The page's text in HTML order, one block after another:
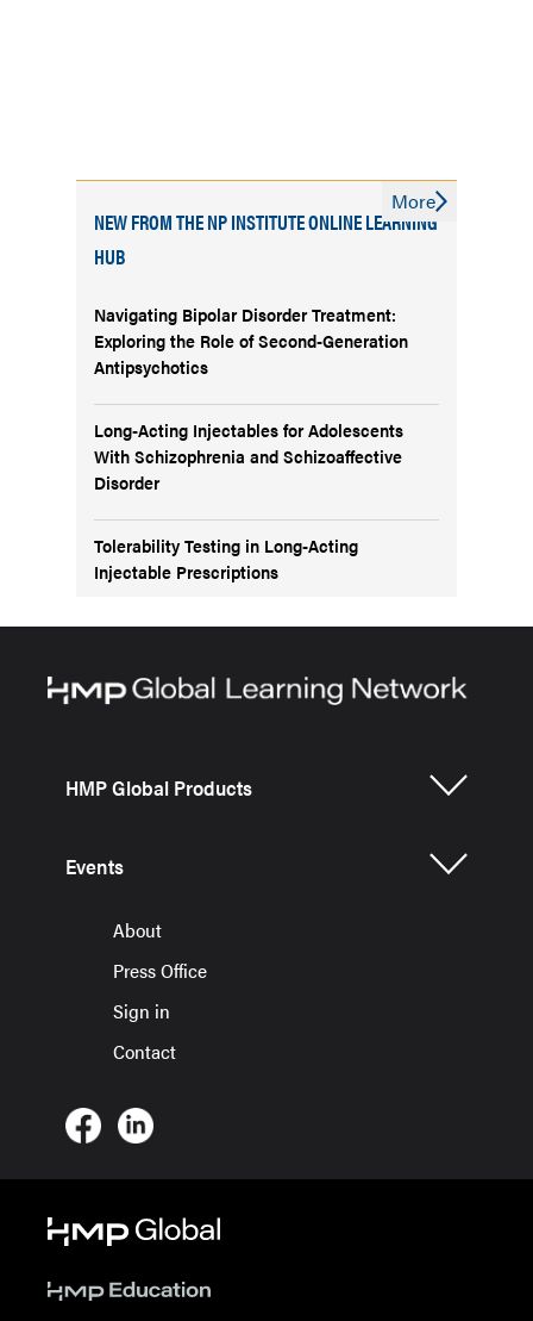
NEW FROM THE NP INSTITUTE ONLINE LEARNING
HUB
Navigating Bipolar Disorder Treatment:
Exploring the Role of Second-Generation
Antipsychotics
Long-Acting Injectables for Adolescents
With Schizophrenia and Schizoaffective
Disorder
Tolerability Testing in Long-Acting
Injectable Prescriptions
More
HMP Global Products
Events
About
Press Office
Sign in
Contact